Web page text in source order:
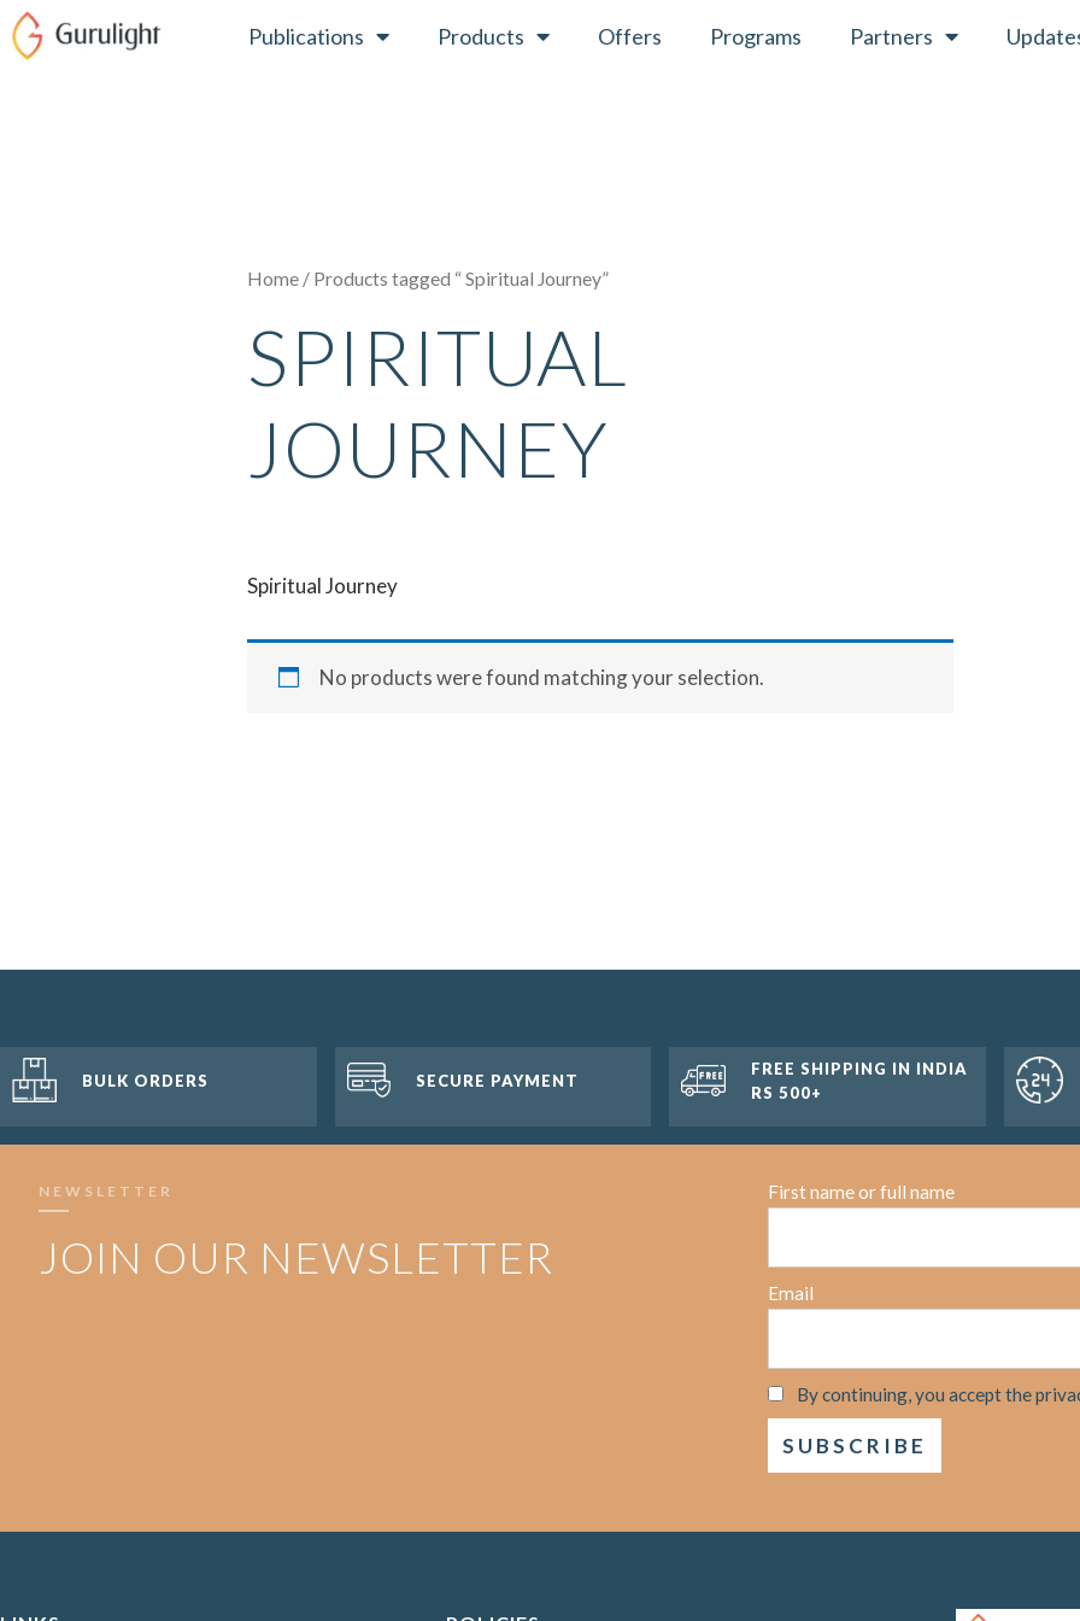
Skip
to
Publications Products Offers Programs Partners
Home / Products tagged “ Spiritual Journey”
SPIRITUAL
JOURNEY
Spiritual Journey
No products were found matching your selection.
BULK ORDERS SECURE PAYMENT
FREE SHIPPING IN INDIA
RS 500+
NEWSLETTER
JOIN OUR NEWSLETTER
First name or full name
Email
By continuing, you accept the